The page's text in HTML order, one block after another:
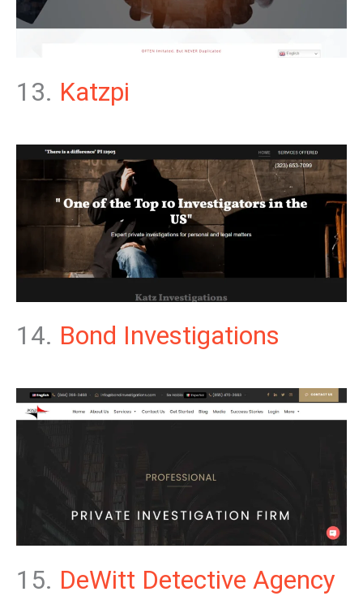
13. Katzpi
14. Bond Investigations
15. DeWitt Detective Agency